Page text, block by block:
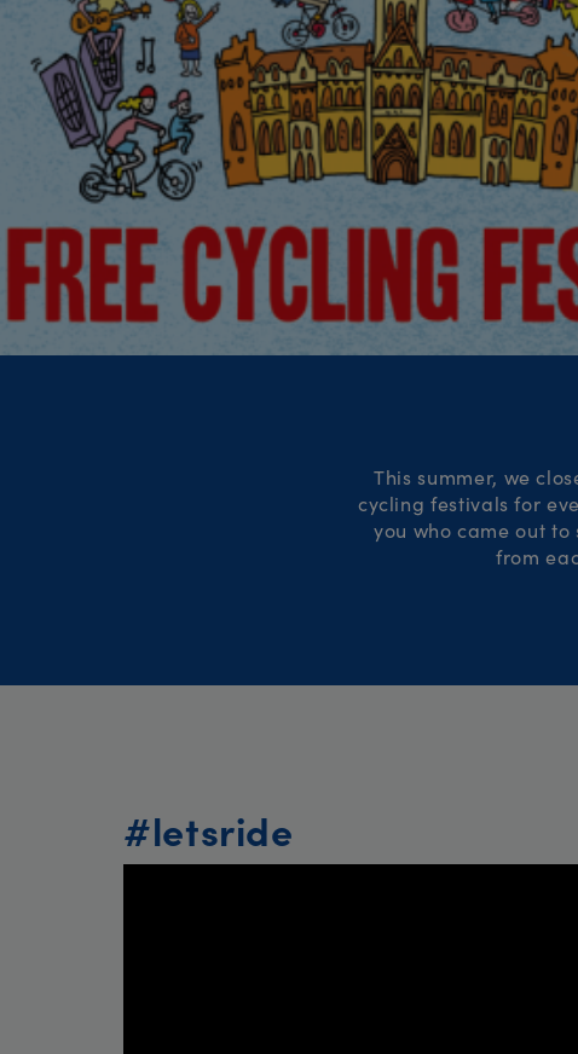
This summer, we
cycling festivals for
you who came out
from
#letsride